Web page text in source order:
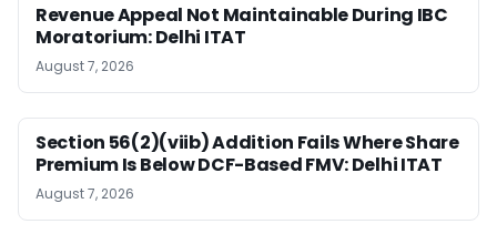
Revenue Appeal Not Maintainable During IBC
Moratorium: Delhi ITAT
August 7, 2026
Section 56(2)(viib) Addition Fails Where Share
Premium Is Below DCF-Based FMV: Delhi ITAT
August 7, 2026